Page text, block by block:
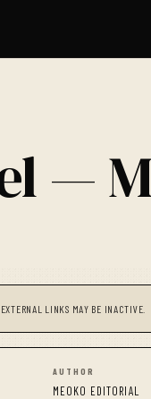
—
LINKS MAY BE INACTIVE.
AUTHOR
MEOKO EDITORIAL